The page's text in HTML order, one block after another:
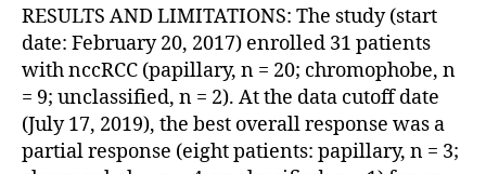
RESULTS AND LIMITATIONS: The study (start
date: February 20, 2017) enrolled 31 patients
with nccRCC (papillary, n = 20; chromophobe, n
= 9; unclassified, n = 2). At the data cutoff date
(July 17, 2019), the best overall response was a
partial response (eight patients: papillary, n = 3;